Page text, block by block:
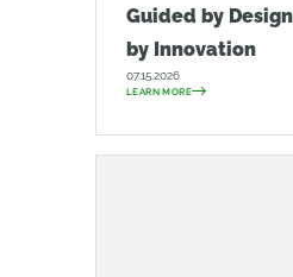
Guided by
by Innovation
07.15.2026
LEARN MORE